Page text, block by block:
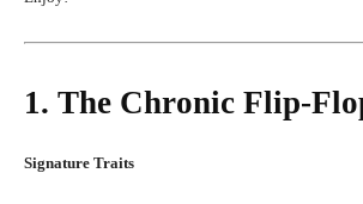
1. The Chronic Flip-
Signature Traits